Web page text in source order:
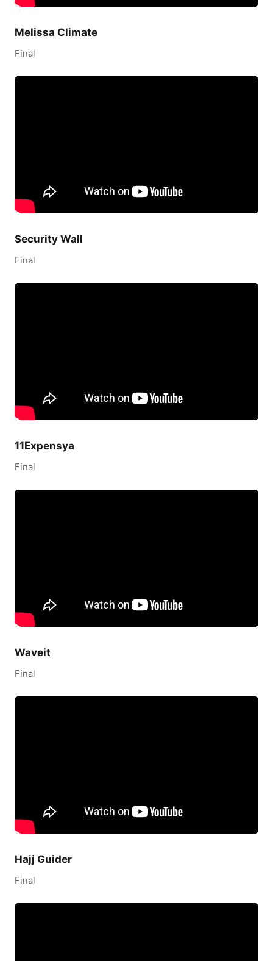
Melissa Climate
Final
Security Wall
Final
11Expensya
Final
Waveit
Final
Hajj Guider
Final